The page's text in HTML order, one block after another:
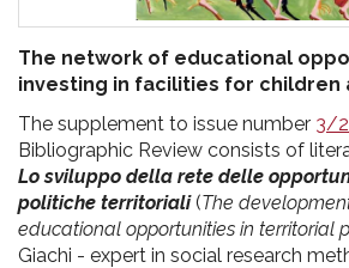
The network of educational
investing in facilities for children
The supplement to issue number 3/
Bibliographic Review consists of
Lo sviluppo della rete delle
politiche territoriali(The
educational opportunities in territorial
Giachi - expert in social research